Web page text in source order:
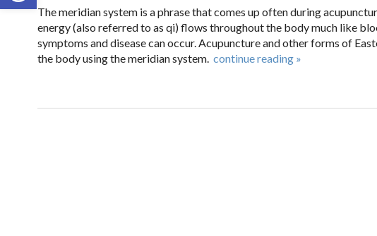
The meridian system is a phrase that comes up often during
energy (also referred to as qi) flows throughout the body much like
symptoms and disease can occur. Acupuncture and other forms of
the body using the meridian system. continue reading »